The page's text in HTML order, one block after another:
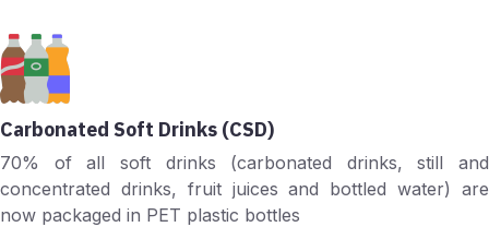
Carbonated Soft Drinks (CSD)
70% of all soft drinks (carbonated drinks, still and
concentrated drinks, fruit juices and bottled water) are
now packaged in PET plastic bottles